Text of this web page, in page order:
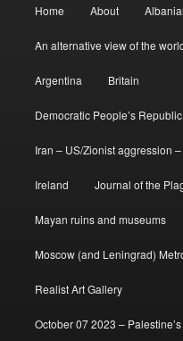
Home About
An alternative view of the
Argentina Britain
Democratic People’s
Iran – US/Zionist aggression
Ireland Journal of the
Mayan ruins and museums
Moscow (and Leningrad)
Realist Art Gallery
October 07 2023 –